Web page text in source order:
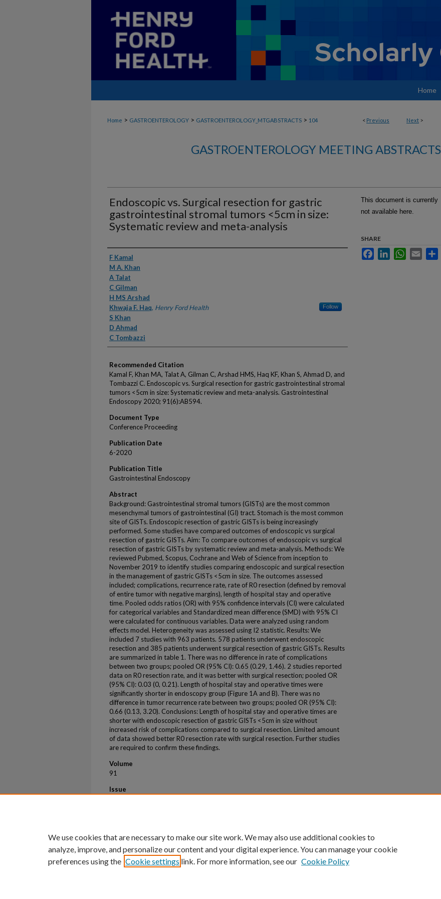
Home
< Previous Next >
Home > GASTROENTEROLOGY > GASTROENTEROLOGY_MTGABSTRACTS > 104
GASTROENTEROLOGY MEETING ABSTRACTS
Endoscopic vs. Surgical resection for gastric
gastrointestinal stromal tumors <5cm in size:
Systematic review and meta-analysis
Authors
F Kamal
M A. Khan
A Talat
C Gilman
H MS Arshad
Khwaja F. Haq, Henry Ford Health Follow
S Khan
D Ahmad
C Tombazzi
Recommended Citation
Kamal F, Khan MA, Talat A, Gilman C, Arshad HMS, Haq KF, Khan S, Ahmad D, and
Tombazzi C. Endoscopic vs. Surgical resection for gastric gastrointestinal stromal
tumors <5cm in size: Systematic review and meta-analysis. Gastrointestinal
Endoscopy 2020; 91(6):AB594.
Document Type
Conference Proceeding
Publication Date
6-2020
Publication Title
Gastrointestinal Endoscopy
Abstract
Background: Gastrointestinal stromal tumors (GISTs) are the most common
mesenchymal tumors of gastrointestinal (GI) tract. Stomach is the most common
site of GISTs. Endoscopic resection of gastric GISTs is being increasingly
performed. Some studies have compared outcomes of endoscopic vs surgical
resection of gastric GISTs. Aim: To compare outcomes of endoscopic vs surgical
resection of gastric GISTs by systematic review and meta-analysis. Methods: We
reviewed Pubmed, Scopus, Cochrane and Web of Science from inception to
November 2019 to identify studies comparing endoscopic and surgical resection
in the management of gastric GISTs <5cm in size. The outcomes assessed
included; complications, recurrence rate, rate of R0 resection (defined by removal
of entire tumor with negative margins), length of hospital stay and operative
time. Pooled odds ratios (OR) with 95% confidence intervals (CI) were calculated
for categorical variables and Standardized mean difference (SMD) with 95% CI
were calculated for continuous variables. Data were analyzed using random
effects model. Heterogeneity was assessed using I2 statistic. Results: We
included 7 studies with 963 patients. 578 patients underwent endoscopic
resection and 385 patients underwent surgical resection of gastric GISTs. Results
are summarized in table 1. There was no difference in rate of complications
between two groups; pooled OR (95% CI): 0.65 (0.29, 1.46). 2 studies reported
data on R0 resection rate, and it was better with surgical resection; pooled OR
(95% CI): 0.03 (0, 0.21). Length of hospital stay and operative times were
significantly shorter in endoscopy group (Figure 1A and B). There was no
difference in tumor recurrence rate between two groups; pooled OR (95% CI):
0.66 (0.13, 3.20). Conclusions: Length of hospital stay and operative times are
shorter with endoscopic resection of gastric GISTs <5cm in size without
increased risk of complications compared to surgical resection. Limited amount
of data showed better R0 resection rate with surgical resection. Further studies
are required to confirm these findings.
Volume
91
Issue
This document is currently
not available here.
SHARE
FacebookLinkedInWhatsApp
Email
We use cookies that are necessary to make our site work. We may also use additional cookies to
analyze, improve, and personalize our content and your digital experience. You can manage your cookie
preferences using the Cookie settings link. For more information, see our Cookie Policy